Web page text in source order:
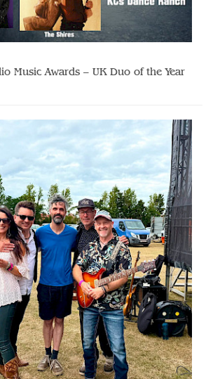
Music Awards – UK Duo of the Year